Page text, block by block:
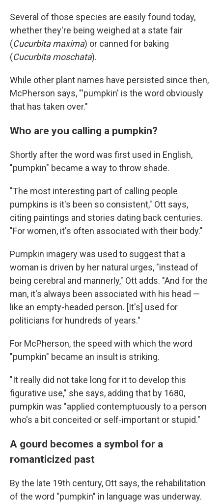
Several of those species are easily found today,
whether they're being weighed at a state fair
(Cucurbita maxima) or canned for baking
(Cucurbita moschata).
While other plant names have persisted since then,
McPherson says, "'pumpkin' is the word obviously
that has taken over."
Who are you calling a pumpkin?
Shortly after the word was first used in English,
"pumpkin" became a way to throw shade.
"The most interesting part of calling people
pumpkins is it's been so consistent," Ott says,
citing paintings and stories dating back centuries.
"For women, it's often associated with their body."
Pumpkin imagery was used to suggest that a
woman is driven by her natural urges, "instead of
being cerebral and mannerly," Ott adds. "And for the
man, it's always been associated with his head —
like an empty-headed person. [It's] used for
politicians for hundreds of years."
For McPherson, the speed with which the word
"pumpkin" became an insult is striking.
"It really did not take long for it to develop this
figurative use," she says, adding that by 1680,
pumpkin was "applied contemptuously to a person
who's a bit conceited or self-important or stupid."
A gourd becomes a symbol for a
romanticized past
By the late 19th century, Ott says, the rehabilitation
of the word "pumpkin" in language was underway.